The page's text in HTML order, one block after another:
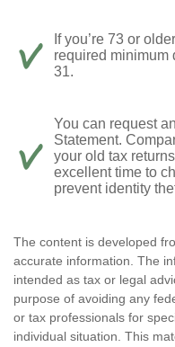
If you’re 73 or
required minimum
31.
You can request
Statement.
your old tax
excellent time to
prevent identity
The content is developed
accurate information. The
intended as tax or legal
purpose of avoiding any
or tax professionals for
individual situation. This